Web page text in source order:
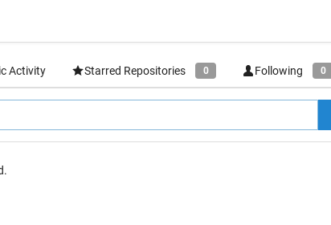
Activity Starred Repositories 0 Following 0